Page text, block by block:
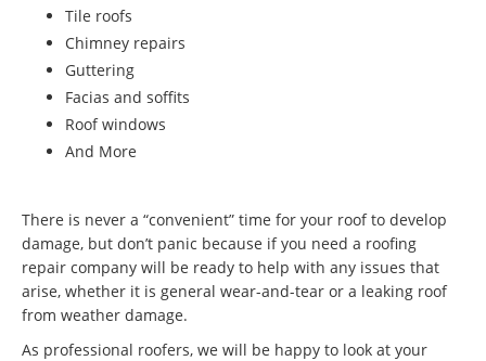
Tile roofs
Chimney repairs
Guttering
Facias and soffits
Roof windows
And More
There is never a “convenient” time for your roof to develop
damage, but don’t panic because if you need a roofing
repair company will be ready to help with any issues that
arise, whether it is general wear-and-tear or a leaking roof
from weather damage.
As professional roofers, we will be happy to look at your